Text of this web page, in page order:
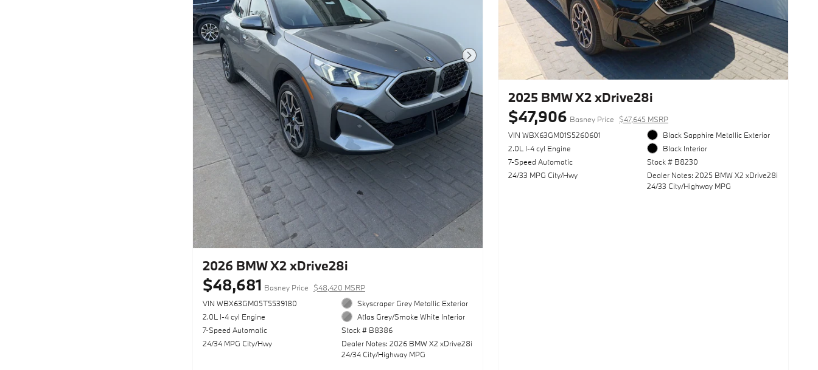
Next Photo
2026 BMW X2 xDrive28i
$48,681 Basney Price
$48,420 MSRP
VIN WBX63GM05T5539180
2.0L I-4 cyl Engine
7-Speed Automatic
24/34 MPG City/Hwy
Skyscraper Grey Metallic Exterior
Atlas Grey/Smoke White Interior
Stock # B8386
Dealer Notes: 2026 BMW X2 xDrive28i
24/34 City/Highway MPG
2025 BMW X2 xDrive28i
$47,906 Basney Price
$47,645 MSRP
VIN WBX63GM01S5260601
2.0L I-4 cyl Engine
7-Speed Automatic
24/33 MPG City/Hwy
Black Sapphire Metallic Exterior
Black Interior
Stock # B8230
Dealer Notes: 2025 BMW X2 xDrive28i
24/33 City/Highway MPG